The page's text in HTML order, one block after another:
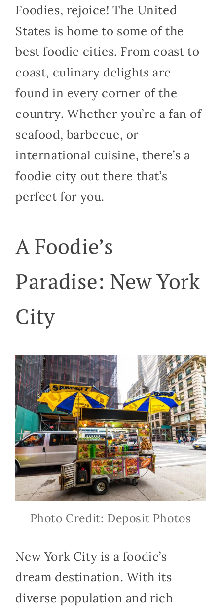
Foodies, rejoice! The United
States is home to some of the
best foodie cities. From coast to
coast, culinary delights are
found in every corner of the
country. Whether you’re a fan of
seafood, barbecue, or
international cuisine, there’s a
foodie city out there that’s
perfect for you.
A Foodie’s
Paradise: New York
City
Photo Credit: Deposit Photos
New York City is a foodie’s
dream destination. With its
diverse population and rich